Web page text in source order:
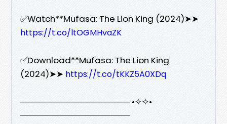
✅Watch**Mufasa: The Lion King (2024)➤➤
https://t.co/ltOGMHvaZK
✅Download**Mufasa: The Lion King
(2024)➤➤ https://t.co/tKKZ5A0XDq
────────────────── •✧✧•
──────────────────